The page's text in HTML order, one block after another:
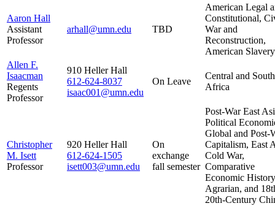
Aaron Hall
Assistant
Professor
arhall@umn.edu TBD
American Legal
Constitutional,
War and
Reconstruction,
American Slavery
Allen F.
Isaacman
Regents
Professor
910 Heller Hall
612-624-8037
isaac001@umn.edu
On Leave
Central and
Africa
Christopher
M. Isett
Professor
920 Heller Hall
612-624-1505
isett003@umn.edu
On
exchange
fall semester
Post-War East
Political
Global and Post-
Capitalism, East
Cold War,
Comparative
Economic
Agrarian, and
20th-Century